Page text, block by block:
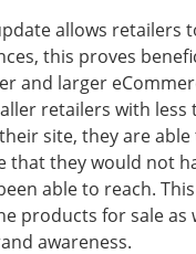
allows retailers
this proves
and larger
retailers with less
site, they are able
that they would not
able to reach.
products for sale as
awareness.